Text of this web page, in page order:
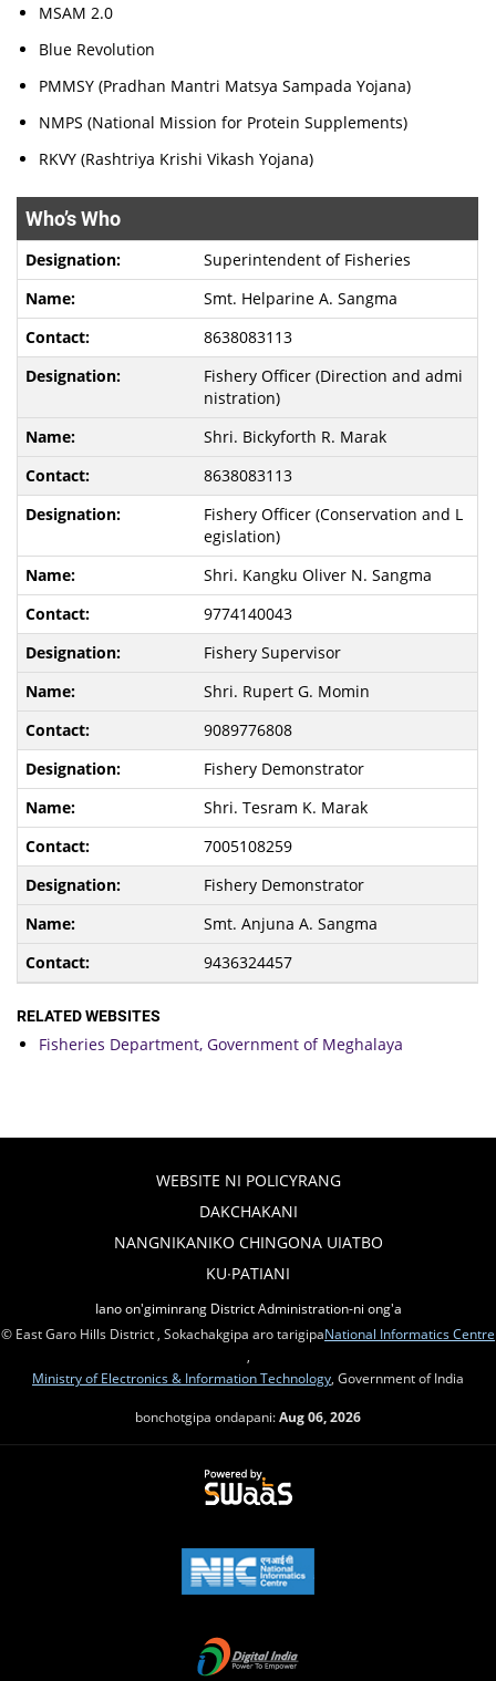
MSAM 2.0
Blue Revolution
PMMSY (Pradhan Mantri Matsya Sampada Yojana)
NMPS (National Mission for Protein Supplements)
RKVY (Rashtriya Krishi Vikash Yojana)
Who’s Who
Superintendent of Fisheries
Smt. Helparine A. Sangma
8638083113
Fishery Officer (Direction and admi
nistration)
Shri. Bickyforth R. Marak
8638083113
Fishery Officer (Conservation and L
egislation)
Shri. Kangku Oliver N. Sangma
9774140043
Fishery Supervisor
Shri. Rupert G. Momin
9089776808
Fishery Demonstrator
Shri. Tesram K. Marak
7005108259
Fishery Demonstrator
Smt. Anjuna A. Sangma
9436324457
RELATED WEBSITES
Fisheries Department, Government of Meghalaya
WEBSITE NI POLICYRANG
DAKCHAKANI
NANGNIKANIKO CHINGONA UIATBO
KU∙PATIANI
Iano on'giminrang District Administration-ni ong'a
© East Garo Hills District , Sokachakgipa aro tarigipaNational Informatics Centre
Ministry of Electronics & Information Technology , Government of India
bonchotgipa ondapani:Aug 06, 2026